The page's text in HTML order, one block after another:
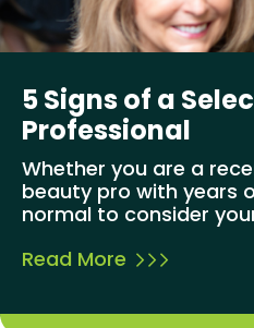
5 Signs of a
Professional
Whether you are a
beauty pro with years
normal to consider
Read More